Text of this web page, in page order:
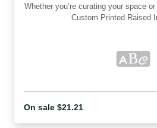
Whether you’re curating your space
Custom Printed Raised
On sale $21.21